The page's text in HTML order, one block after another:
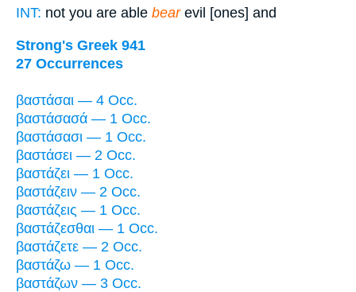
INT: not you are able bearevil [ones] and
Strong's Greek 941
27 Occurrences
βαστάσαι — 4 Occ.
βαστάσασά — 1 Occ.
βαστάσασι — 1 Occ.
βαστάσει — 2 Occ.
βαστάζει — 1 Occ.
βαστάζειν — 2 Occ.
βαστάζεις — 1 Occ.
βαστάζεσθαι — 1 Occ.
βαστάζετε — 2 Occ.
βαστάζω — 1 Occ.
βαστάζων — 3 Occ.